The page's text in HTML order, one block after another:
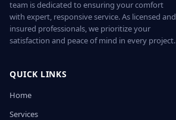
team is dedicated to ensuring your comfort
with expert, responsive service. As licensed and
insured professionals, we prioritize your
satisfaction and peace of mind in every project.
QUICK LINKS
Home
Services